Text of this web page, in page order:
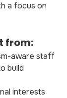
a focus on
from:
aware staff
build
interests